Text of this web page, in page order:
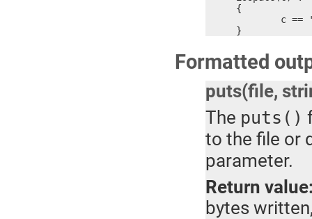
{
}
Formatted
puts(file,
The puts()
to the file or
parameter.
Return
bytes